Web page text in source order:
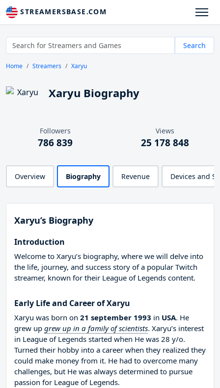
STREAMERSBASE.COM
Search
Home Streamers Xaryu
Xaryu Biography
Followers
786 839
Views
25 178 848
Overview Biography Revenue Devices and
Xaryu’s Biography
Introduction
Welcome to Xaryu’s biography, where we will delve into
the life, journey, and success story of a popular Twitch
streamer, known for their League of Legends content.
Early Life and Career of Xaryu
Xaryu was born on 21 september 1993 in USA. He
grew up grew up in a family of scientists. Xaryu’s interest
in League of Legends started when He was 28 y/o.
Turned their hobby into a career when they realized they
could make money from it. He had to overcome many
challenges, but He was always determined to pursue
passion for League of Legends.